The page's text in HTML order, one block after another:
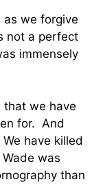
as we forgive
not a perfect
immensely
that we have
for. And
have killed
was
than